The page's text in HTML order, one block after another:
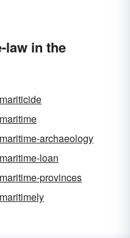
law in the
mariticide
maritime
maritime-archaeology
maritime-loan
maritime-provinces
maritimely